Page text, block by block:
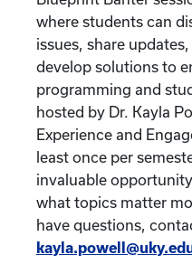
where students can
issues, share
develop solutions to
programming and
hosted by Dr. Kayla
Experience and
least once per
invaluable
what topics matter
have questions,